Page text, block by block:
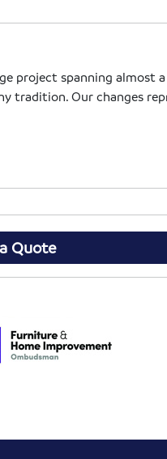
project spanning almost
tradition. Our changes
Quote